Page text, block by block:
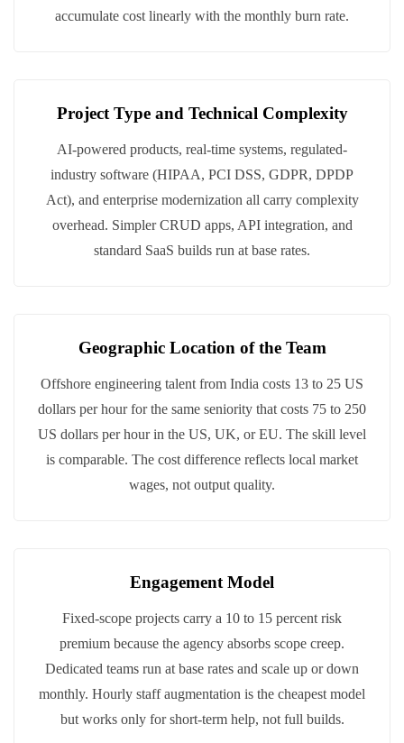
accumulate cost linearly with the monthly burn rate.
Project Type and Technical Complexity
AI-powered products, real-time systems, regulated-
industry software (HIPAA, PCI DSS, GDPR, DPDP
Act), and enterprise modernization all carry complexity
overhead. Simpler CRUD apps, API integration, and
standard SaaS builds run at base rates.
Geographic Location of the Team
Offshore engineering talent from India costs 13 to 25 US
dollars per hour for the same seniority that costs 75 to 250
US dollars per hour in the US, UK, or EU. The skill level
is comparable. The cost difference reflects local market
wages, not output quality.
Engagement Model
Fixed-scope projects carry a 10 to 15 percent risk
premium because the agency absorbs scope creep.
Dedicated teams run at base rates and scale up or down
monthly. Hourly staff augmentation is the cheapest model
but works only for short-term help, not full builds.